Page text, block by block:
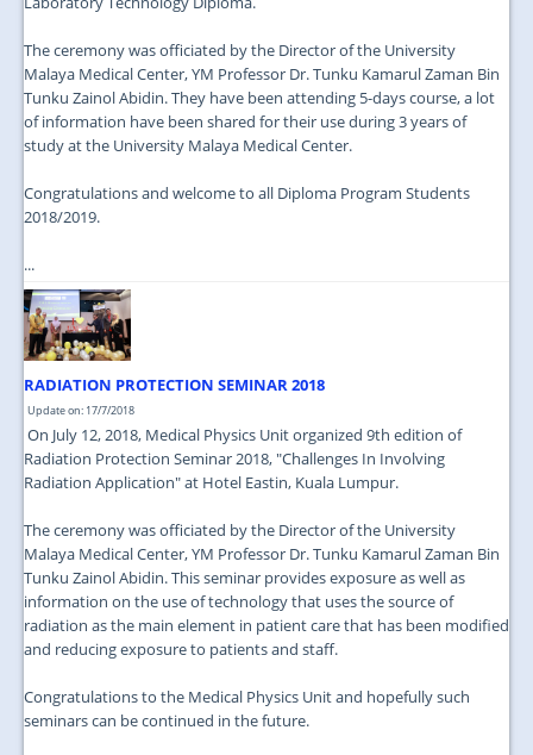
The ceremony was officiated by the Director of the University
Malaya Medical Center, YM Professor Dr. Tunku Kamarul Zaman Bin
Tunku Zainol Abidin. They have been attending 5-days course, a lot
of information have been shared for their use during 3 years of
study at the University Malaya Medical Center.
Congratulations and welcome to all Diploma Program Students
2018/2019.
...
RADIATION PROTECTION SEMINAR 2018
Update on: 17/7/2018
On July 12, 2018, Medical Physics Unit organized 9th edition of
Radiation Protection Seminar 2018, "Challenges In Involving
Radiation Application" at Hotel Eastin, Kuala Lumpur.
The ceremony was officiated by the Director of the University
Malaya Medical Center, YM Professor Dr. Tunku Kamarul Zaman Bin
Tunku Zainol Abidin. This seminar provides exposure as well as
information on the use of technology that uses the source of
radiation as the main element in patient care that has been modified
and reducing exposure to patients and staff.
Congratulations to the Medical Physics Unit and hopefully such
seminars can be continued in the future.